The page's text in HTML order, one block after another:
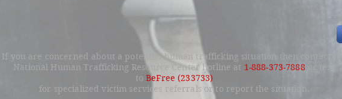
If you are concerned about a potential human trafficking situation then contact the
National Human Trafficking Resource Center hotline at 1-888-373-7888
toBeFree (233733)
for specialized victim services referrals or to report the situation.